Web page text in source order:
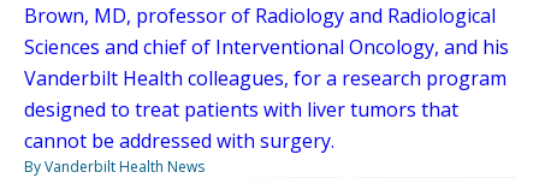
Brown, MD, professor of Radiology and Radiological
Sciences and chief of Interventional Oncology, and his
Vanderbilt Health colleagues, for a research program
designed to treat patients with liver tumors that
cannot be addressed with surgery.
By Vanderbilt Health News